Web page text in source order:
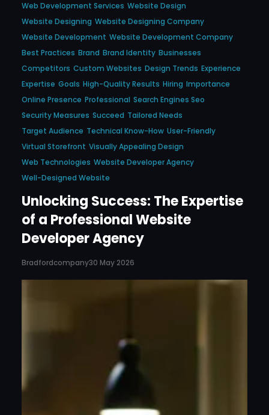
Web Development Services Website Design
Website Designing Website Designing Company
Website Development Website Development Company
Best Practices Brand Brand Identity Businesses
Competitors Custom Websites Design Trends Experience
Expertise Goals High-Quality Results Hiring Importance
Online Presence Professional Search Engines Seo
Security Measures Succeed Tailored Needs
Target Audience Technical Know-How User-Friendly
Virtual Storefront Visually Appealing Design
Web Technologies Website Developer Agency
Well-Designed Website
Unlocking Success: The Expertise
of a Professional Website
Developer Agency
Bradfordcompany30 May 2026